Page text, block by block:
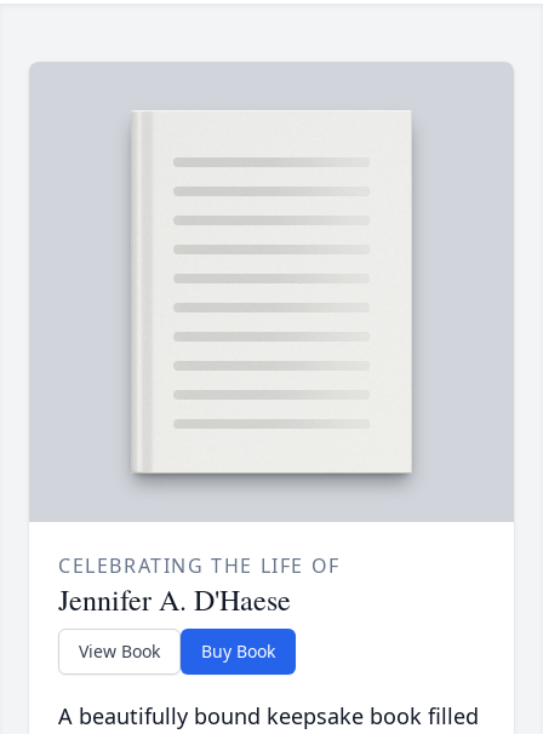
CELEBRATING THE LIFE OF
Jennifer A. D'Haese
View Book Buy Book
A beautifully bound keepsake book filled